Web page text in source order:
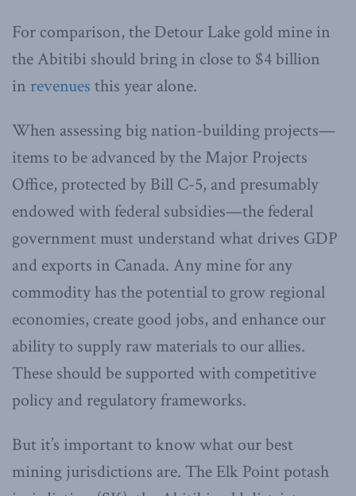
For comparison, the Detour Lake gold mine in
the Abitibi should bring in close to $4 billion
in revenues this year alone.
When assessing big nation-building projects—
items to be advanced by the Major Projects
Office, protected by Bill C-5, and presumably
endowed with federal subsidies—the federal
government must understand what drives GDP
and exports in Canada. Any mine for any
commodity has the potential to grow regional
economies, create good jobs, and enhance our
ability to supply raw materials to our allies.
These should be supported with competitive
policy and regulatory frameworks.
But it’s important to know what our best
mining jurisdictions are. The Elk Point potash